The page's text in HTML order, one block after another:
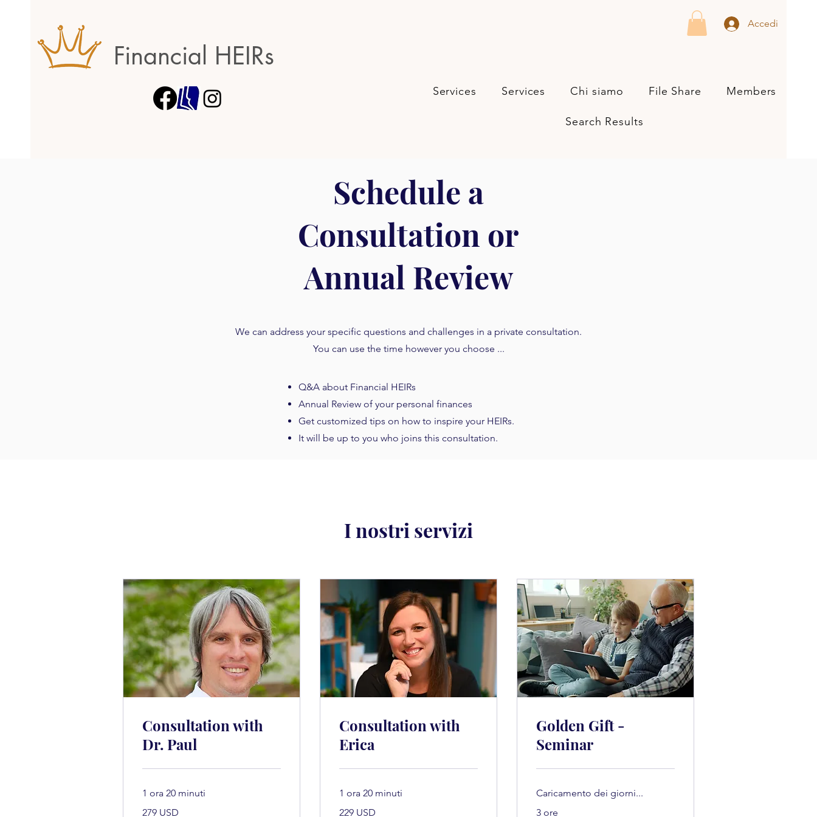
Financial HEIRs
Accedi
Services Services Chi siamo File Share Members
Search Results
Schedule a
Consultation or
Annual Review
We can address your specific questions and challenges in a private consultation.
You can use the time however you choose ...
Q&A about Financial HEIRs
Annual Review of your personal finances
Get customized tips on how to inspire your HEIRs.
It will be up to you who joins this consultation.
I nostri servizi
Consultation with
Dr. Paul
1 ora 20 minuti
dollari
279 USD
Consultation with
Erica
1 ora 20 minuti
dollari
229 USD
Golden Gift -
Seminar
Caricamento dei giorni...
3 ore